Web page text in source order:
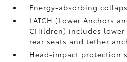
Energy-absorbing
LATCH (Lower Anchors
CHildren) includes
rear seats and tether
Head-impact protection